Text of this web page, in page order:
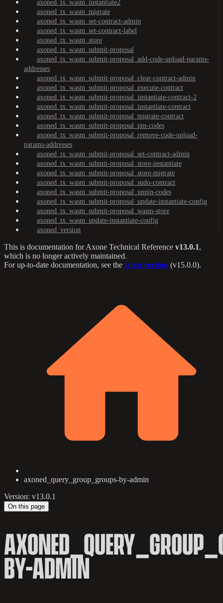
axoned_tx_wasm_instantiate2
axoned_tx_wasm_migrate
axoned_tx_wasm_set-contract-admin
axoned_tx_wasm_set-contract-label
axoned_tx_wasm_store
axoned_tx_wasm_submit-proposal
axoned_tx_wasm_submit-proposal_add-code-upload-params-
addresses
axoned_tx_wasm_submit-proposal_clear-contract-admin
axoned_tx_wasm_submit-proposal_execute-contract
axoned_tx_wasm_submit-proposal_instantiate-contract-2
axoned_tx_wasm_submit-proposal_instantiate-contract
axoned_tx_wasm_submit-proposal_migrate-contract
axoned_tx_wasm_submit-proposal_pin-codes
axoned_tx_wasm_submit-proposal_remove-code-upload-
params-addresses
axoned_tx_wasm_submit-proposal_set-contract-admin
axoned_tx_wasm_submit-proposal_store-instantiate
axoned_tx_wasm_submit-proposal_store-migrate
axoned_tx_wasm_submit-proposal_sudo-contract
axoned_tx_wasm_submit-proposal_unpin-codes
axoned_tx_wasm_submit-proposal_update-instantiate-config
axoned_tx_wasm_submit-proposal_wasm-store
axoned_tx_wasm_update-instantiate-config
axoned_version
This is documentation forAxone Technical Reference v13.0.1,
which is no longer actively maintained.
For up-to-date documentation, see the latest version (v15.0.0).
axoned_query_group_groups-by-admin
Version: v13.0.1
On this page
BY-ADMIN